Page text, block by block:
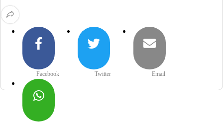
Facebook Twitter Email